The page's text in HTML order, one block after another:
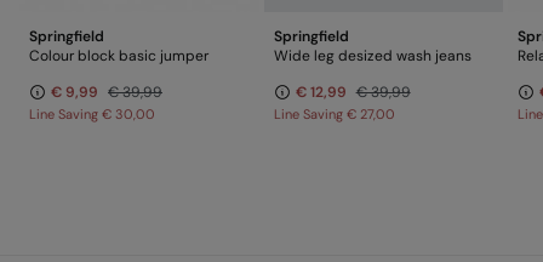
Springfield
Colour block basic jumper
€ 9,99 € 39,99
Line Saving € 30,00
Springfield
Wide leg desized wash jeans
€ 12,99 € 39,99
Line Saving € 27,00